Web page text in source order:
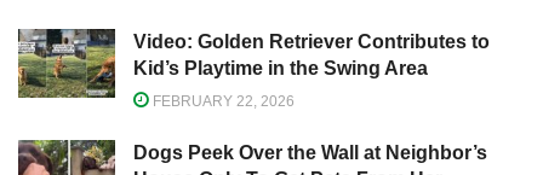
Video: Golden Retriever Contributes to
Kid’s Playtime in the Swing Area
FEBRUARY 22, 2026
Dogs Peek Over the Wall at Neighbor’s